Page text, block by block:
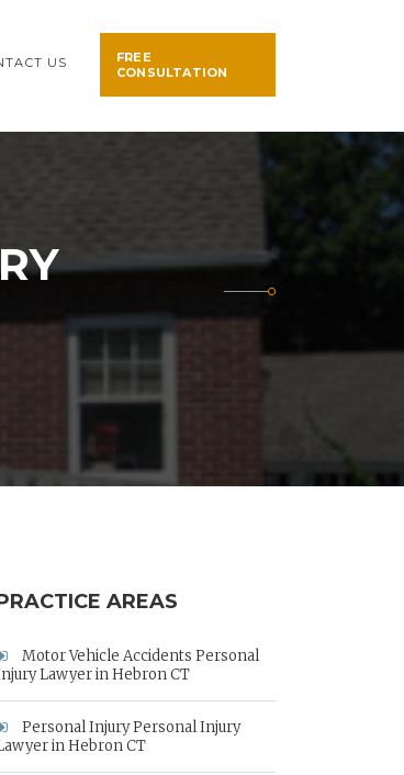
US
FREE
CONSULTATION
AREAS
Motor Vehicle Accidents Personal
Lawyer in Hebron CT
Personal Injury Personal Injury
in Hebron CT